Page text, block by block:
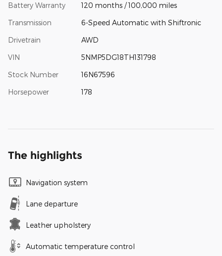
Battery Warranty 120 months / 100,000 miles
Transmission 6-Speed Automatic with Shiftronic
Drivetrain AWD
VIN 5NMP5DG18TH131798
Stock Number 16N67596
Horsepower 178
The highlights
Navigation system
Lane departure
Leather upholstery
Automatic temperature control